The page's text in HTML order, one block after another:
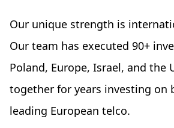
Our unique strength is
Our team has executed 90+
Poland, Europe, Israel, and the
together for years investing on
leading European telco.